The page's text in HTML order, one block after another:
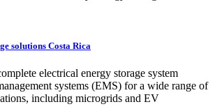
solutions Costa Rica
electrical energy storage system
systems (EMS) for a wide range of
including microgrids and EV